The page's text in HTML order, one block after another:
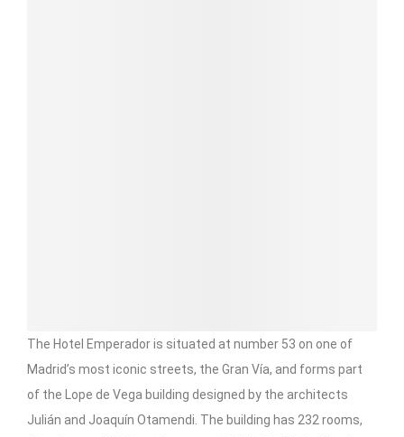
The Hotel Emperador is situated at number 53 on one of
Madrid’s most iconic streets, the Gran Vía, and forms part
of the Lope de Vega building designed by the architects
Julián and Joaquín Otamendi. The building has 232 rooms,